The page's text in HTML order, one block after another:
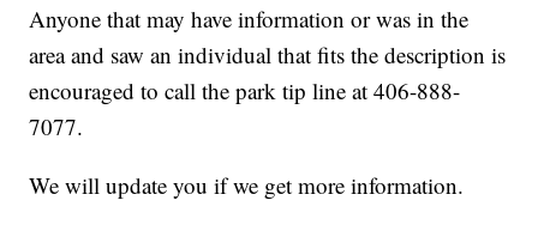
Anyone that may have information or was in the
area and saw an individual that fits the description is
encouraged to call the park tip line at 406-888-
7077.
We will update you if we get more information.